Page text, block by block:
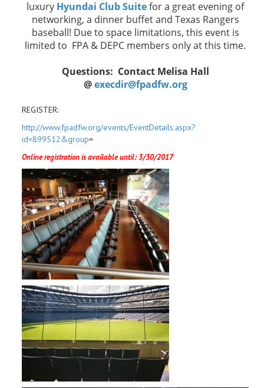
luxury Hyundai Club Suitefor a great evening of
networking, a dinner buffet and Texas Rangers
baseball! Due to space limitations, this event is
limited to FPA & DEPC members only at this time.
Questions: Contact Melisa Hall
@execdir@fpadfw.org
REGISTER:
http://www.fpadfw.org/events/EventDetails.aspx?
id=899512&group=
Online registration is available until: 3/30/2017